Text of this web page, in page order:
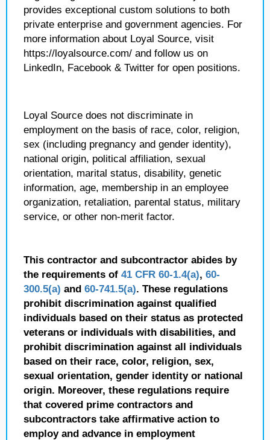
provides exceptional custom solutions to both
private enterprise and government agencies. For
more information about Loyal Source, visit
https://loyalsource.com/ and follow us on
LinkedIn, Facebook & Twitter for open positions.
Loyal Source does not discriminate in
employment on the basis of race, color, religion,
sex (including pregnancy and gender identity),
national origin, political affiliation, sexual
orientation, marital status, disability, genetic
information, age, membership in an employee
organization, retaliation, parental status, military
service, or other non-merit factor.
This contractor and subcontractor abides by
the requirements of 41 CFR 60-1.4(a), 60-
300.5(a) and 60-741.5(a). These regulations
prohibit discrimination against qualified
individuals based on their status as protected
veterans or individuals with disabilities, and
prohibit discrimination against all individuals
based on their race, color, religion, sex,
sexual orientation, gender identity or national
origin. Moreover, these regulations require
that covered prime contractors and
subcontractors take affirmative action to
employ and advance in employment